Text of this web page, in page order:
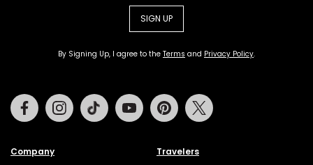
SIGN UP
By Signing Up, I agree to the Terms and Privacy Policy.
Company Travelers
FacebookInstagramTiktok Youtube Pinterest